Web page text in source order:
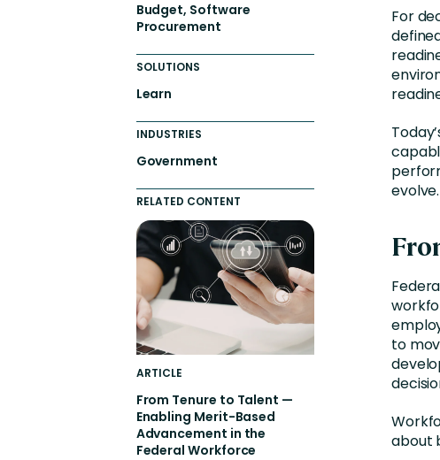
For
evolve.
to
about
Budget, Software
Procurement
SOLUTIONS
Learn
INDUSTRIES
Government
RELATED CONTENT
ARTICLE
From Tenure to Talent —
Enabling Merit-Based
Advancement in the
Federal Workforce